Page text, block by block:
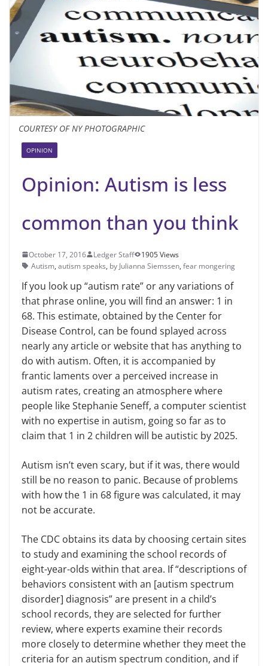
COURTESY OF NY PHOTOGRAPHIC
OPINION
Opinion: Autism is less
common than you think
October 17, 2016 Ledger Staff
1905 Views
Autism, autism speaks, by Julianna Siemssen, fear mongering
If you look up “autism rate” or any variations of
that phrase online, you will find an answer: 1 in
68. This estimate, obtained by the Center for
Disease Control, can be found splayed across
nearly any article or website that has anything to
do with autism. Often, it is accompanied by
frantic laments over a perceived increase in
autism rates, creating an atmosphere where
people like Stephanie Seneff, a computer scientist
with no expertise in autism, going so far as to
claim that 1 in 2 children will be autistic by 2025.
Autism isn’t even scary, but if it was, there would
still be no reason to panic. Because of problems
with how the 1 in 68 figure was calculated, it may
not be accurate.
The CDC obtains its data by choosing certain sites
to study and examining the school records of
eight-year-olds within that area. If “descriptions of
behaviors consistent with an [autism spectrum
disorder] diagnosis” are present in a child’s
school records, they are selected for further
review, where experts examine their records
more closely to determine whether they meet the
criteria for an autism spectrum condition, and if